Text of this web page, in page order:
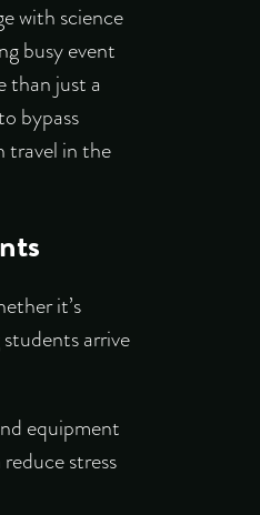
with science
busy event
than just a
bypass
travel in the
it’s
arrive
equipment
stress